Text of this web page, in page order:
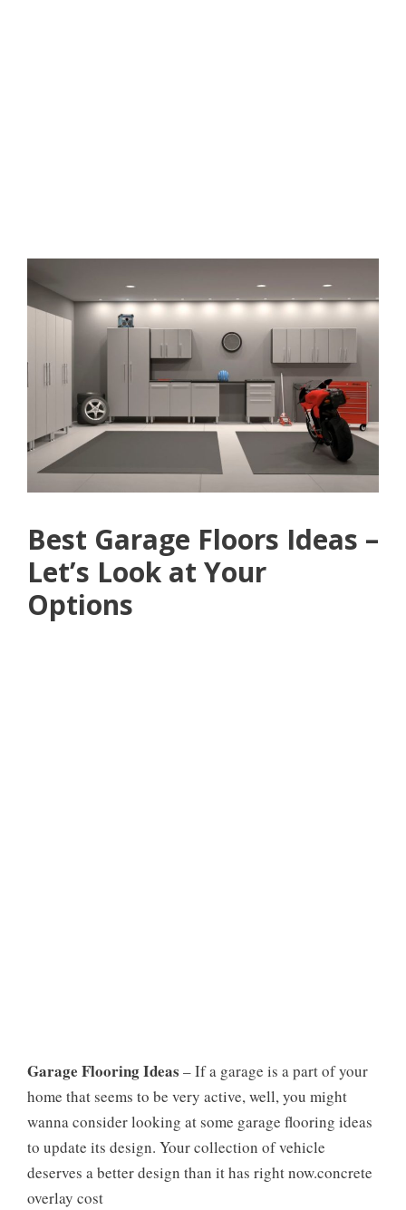
Best Garage Floors Ideas –
Let’s Look at Your
Options
Garage Flooring Ideas – If a garage is a part of your
home that seems to be very active, well, you might
wanna consider looking at some garage flooring ideas
to update its design. Your collection of vehicle
deserves a better design than it has right now.concrete
overlay cost